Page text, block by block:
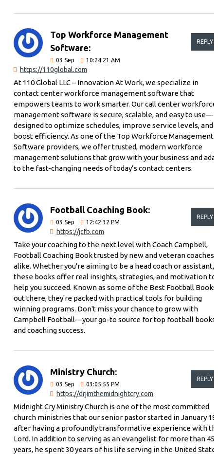
Top Workforce Management
Software:
03 Sep 10:24:21 AM
https://110global.com
REPLY
At 110 Global LLC – Innovation At Work, we specialize in
contact center workforce management software that
empowers teams to work smarter. Our call center workforce
management software is secure, scalable, and easy to use—
designed to optimize schedules, improve service levels, and
boost efficiency. As one of the Top Workforce Management
Software providers, we offer trusted, modern workforce
management solutions that grow with your business and
to the fast-changing needs of today’s contact centers.
Football Coaching Book:
03 Sep 12:42:32 PM
https://jcfb.com
REPLY
Take your coaching to the next level with Coach Campbell,
Football Coaching Book trusted by new and veteran coaches
alike. Whether you're aiming to be a head coach or assistant,
these books offer real insights, strategies, and motivation to
help you succeed. Known as some of the Best Football Books
out there, they're packed with practical tools for building
winning programs. Don't miss your chance to grow with
Campbell Football—your go-to source for top football books
and coaching success.
Ministry Church:
03 Sep 03:05:55 PM
https://drjimthemidnightcry.com
REPLY
Midnight Cry Ministry Church is one of the most committed
church ministries that our senior pastor started in January
after having a profoundly transformative experience with
Lord. In addition to serving as an evangelist for more than 45
years, he spent 30 years of his life serving in the United